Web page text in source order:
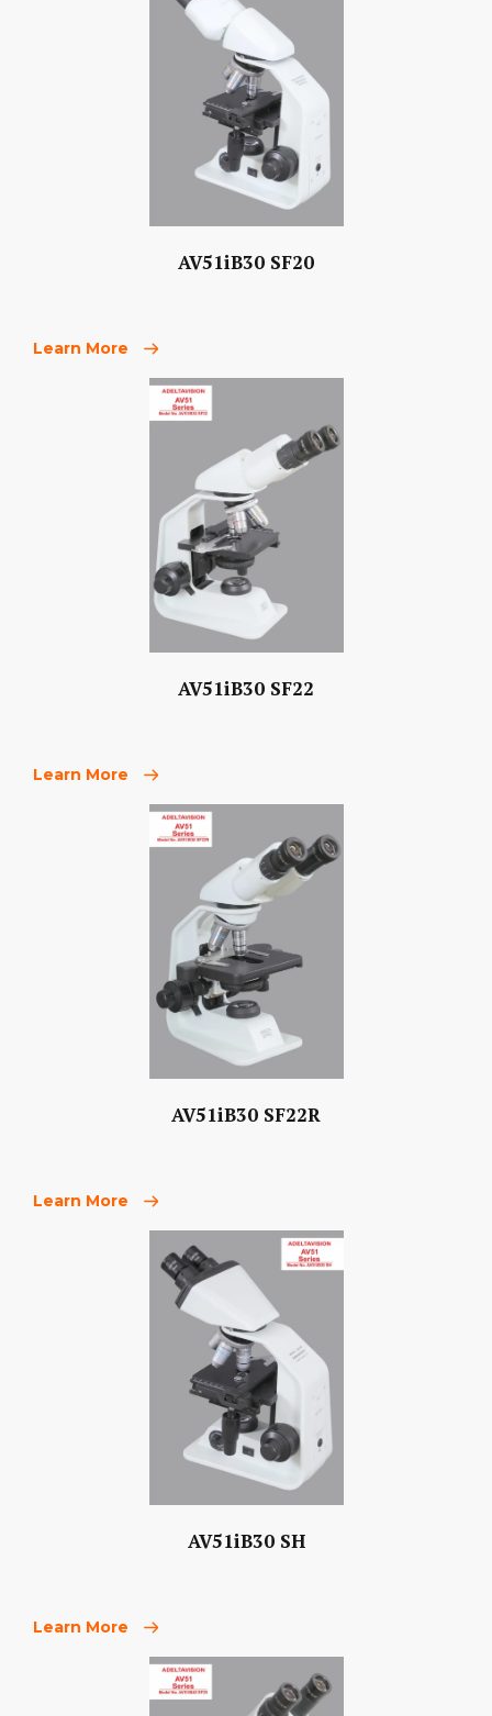
AV51iB30 SF20
Learn More
AV51iB30 SF22
Learn More
AV51iB30 SF22R
Learn More
AV51iB30 SH
Learn More